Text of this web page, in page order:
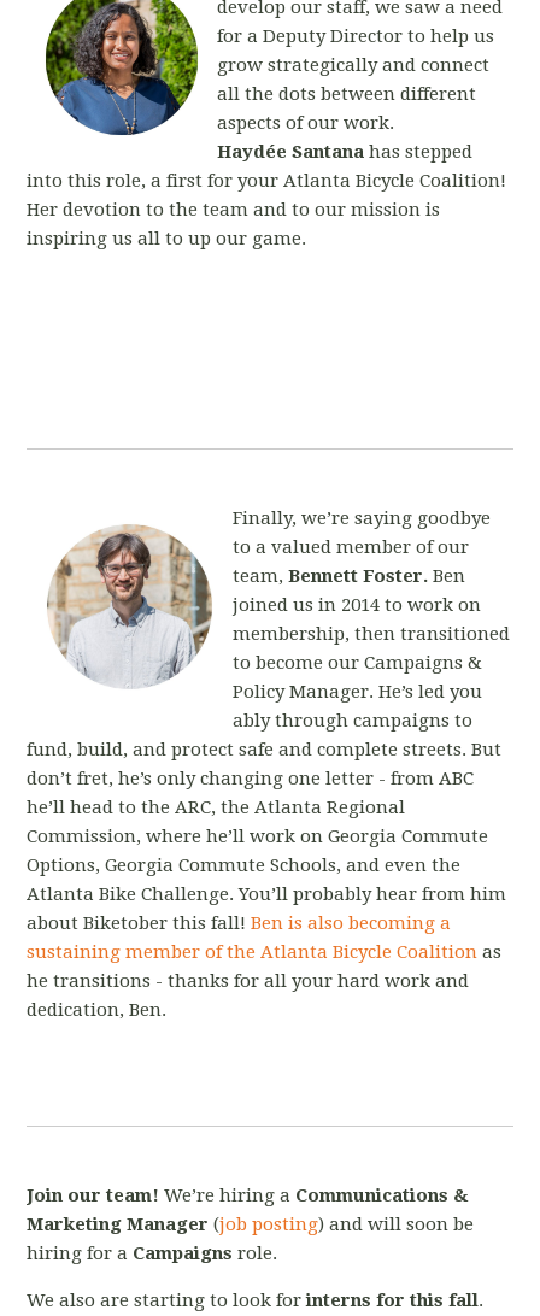
develop our staff, we saw a need
for a Deputy Director to help us
grow strategically and connect
all the dots between different
aspects of our work.
Haydée Santana has stepped
into this role, a first for your Atlanta Bicycle Coalition!
Her devotion to the team and to our mission is
inspiring us all to up our game.
Finally, we’re saying goodbye
to a valued member of our
team,Bennett Foster. Ben
joined us in 2014 to work on
membership, then transitioned
to become our Campaigns &
Policy Manager. He’s led you
ably through campaigns to
fund, build, and protect safe and complete streets. But
don’t fret, he’s only changing one letter - from ABC
he’ll head to the ARC, the Atlanta Regional
Commission, where he’ll work on Georgia Commute
Options, Georgia Commute Schools, and even the
Atlanta Bike Challenge. You’ll probably hear from him
about Biketober this fall!Ben is also becoming a
sustaining member of the Atlanta Bicycle Coalition as
he transitions - thanks for all your hard work and
dedication, Ben.
Join our team! We’re hiring a Communications &
Marketing Manager (job posting) and will soon be
hiring for a Campaigns role.
We also are starting to look forinterns for this fall.